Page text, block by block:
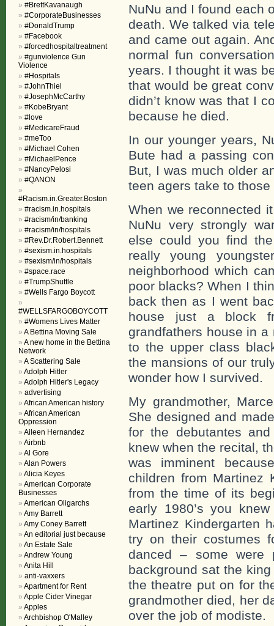
NuNu and I found each
death. We talked via
and came out again.
normal fun
years. I thought it was
that would be great
didn’t know was that I
because he died.
In our younger years,
Bute had a passing
But, I was much older
teen agers take to
When we reconnected
NuNu very strongly
else could you find
really young
neighborhood which
poor blacks? When I
back then as I went
house just a block
grandfathers house in
to the upper class
the mansions of our
wonder how I survived.
My grandmother,
She designed and
for the debutantes
knew when the recital,
was imminent
children from Martinez
from the time of its
early 1980’s you
Martinez Kindergarten
try on their costumes
danced – some
background sat the
the theatre put on for
grandmother died, her
over the job of modiste.
#BrettKavanaugh
#CorporateBusinesses
#DonaldTrump
#Facebook
#forcedhospitaltreatment
#gunviolence Gun
Violence
#Hospitals
#JohnThiel
#JosephMcCarthy
#KobeBryant
#love
#MedicareFraud
#meToo
#Michael Cohen
#MichaelPence
#NancyPelosi
#QANON
#Racism.in.Greater.Boston
#racism.in.hospitals
#racism/in/banking
#racism/in/hospitals
#Rev.Dr.Robert.Bennett
#sexism.in.hospitals
#sexism/in/hospitals
#space.race
#TrumpShuttle
#Wells Fargo Boycott
#WELLSFARGOBOYCOTT
#Womens Lives Matter
A Bettina Moving Sale
A new home in the Bettina
Network
A Scattering Sale
Adolph Hitler
Adolph Hitler's Legacy
advertising
African American history
African American
Oppression
Aileen Hernandez
Airbnb
Al Gore
Alan Powers
Alicia Keyes
American Corporate
Businesses
American Oligarchs
Amy Barrett
Amy Coney Barrett
An editorial just because
An Estate Sale
Andrew Young
Anita Hill
anti-vaxxers
Apartment for Rent
Apple Cider Vinegar
Apples
Archbishop O'Malley